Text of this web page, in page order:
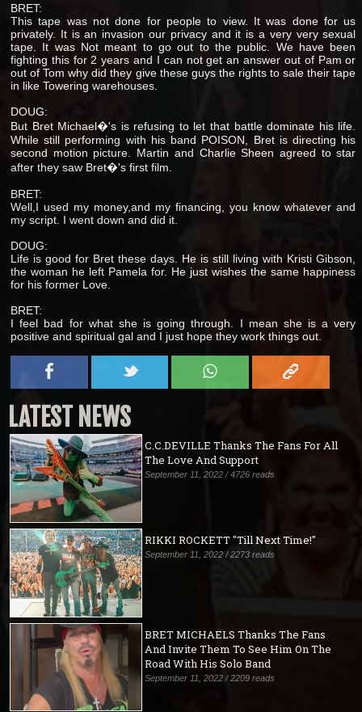
BRET:
This tape was not done for people to view. It was done for us
privately. It is an invasion our privacy and it is a very very sexual
tape. It was Not meant to go out to the public. We have been
fighting this for 2 years and I can not get an answer out of Pam or
out of Tom why did they give these guys the rights to sale their tape
in like Towering warehouses.
DOUG:
But Bret Michael�'s is refusing to let that battle dominate his life.
While still performing with his band POISON, Bret is directing his
second motion picture. Martin and Charlie Sheen agreed to star
after they saw Bret�'s first film.
BRET:
Well,I used my money,and my financing, you know whatever and
my script. I went down and did it.
DOUG:
Life is good for Bret these days. He is still living with Kristi Gibson,
the woman he left Pamela for. He just wishes the same happiness
for his former Love.
BRET:
I feel bad for what she is going through. I mean she is a very
positive and spiritual gal and I just hope they work things out.
LATEST NEWS
C.C.DEVILLE Thanks The Fans For All
The Love And Support
September 11, 2022 / 4726 reads
RIKKI ROCKETT "Till Next Time!"
September 11, 2022 / 2273 reads
BRET MICHAELS Thanks The Fans
And Invite Them To See Him On The
Road With His Solo Band
September 11, 2022 / 2209 reads